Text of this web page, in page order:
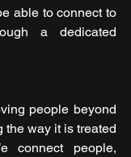
able to connect to
a dedicated
people beyond
the way it is treated
connect people,